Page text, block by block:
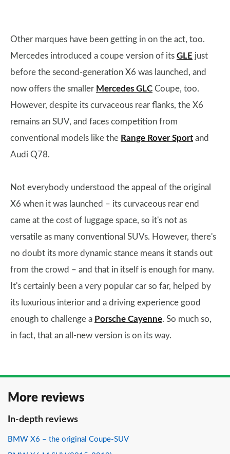
Other marques have been getting in on the act, too.
Mercedes introduced a coupe version of its GLE just
before the second-generation X6 was launched, and
now offers the smaller Mercedes GLC Coupe, too.
However, despite its curvaceous rear flanks, the X6
remains an SUV, and faces competition from
conventional models like the Range Rover Sport and
Audi Q78.
Not everybody understood the appeal of the original
X6 when it was launched – its curvaceous rear end
came at the cost of luggage space, so it's not as
versatile as many conventional SUVs. However, there's
no doubt its more dynamic stance means it stands out
from the crowd – and that in itself is enough for many.
It's certainly been a very popular car so far, helped by
its luxurious interior and a driving experience good
enough to challenge a Porsche Cayenne. So much so,
in fact, that an all-new version is on its way.
More reviews
In-depth reviews
BMW X6 – the original Coupe-SUV